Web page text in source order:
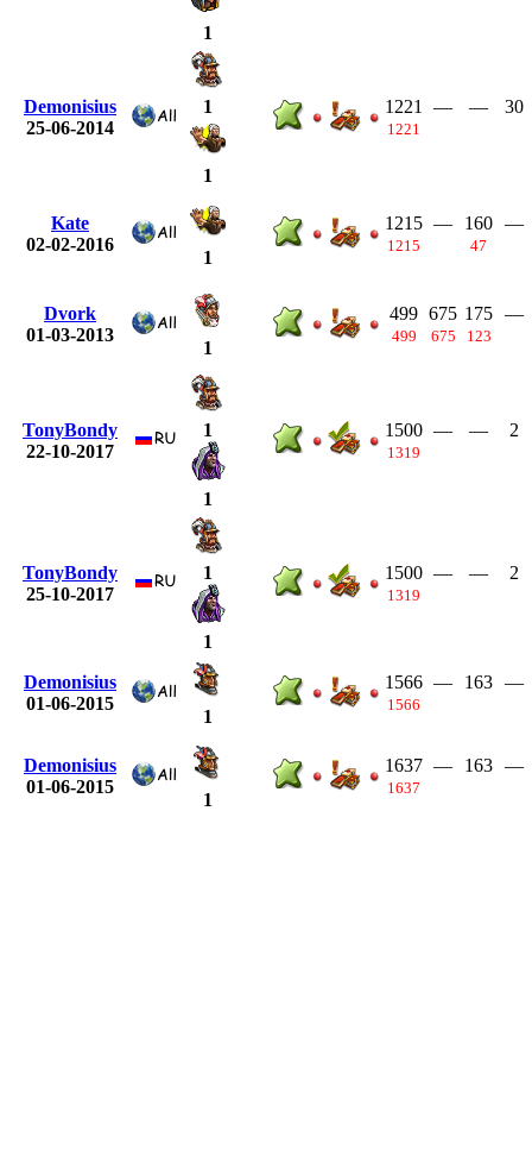
1
Demonisius
25-06-2014
1
1
1221
1221
— — 30
Kate
02-02-2016
1
1215
1215
— 160
47
—
Dvork
01-03-2013
1
499
499
675
675
175
123
—
TonyBondy
22-10-2017
1
1
1500
1319
— — 2
TonyBondy
25-10-2017
1
1
1500
1319
— — 2
Demonisius
01-06-2015
1
1566
1566
— 163 —
Demonisius
01-06-2015
1
1637
1637
— 163 —